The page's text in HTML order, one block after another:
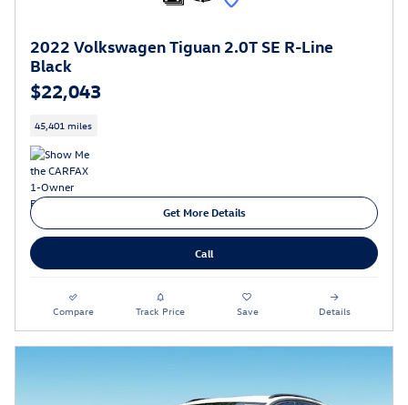
2022 Volkswagen Tiguan 2.0T SE R-Line
Black
$22,043
45,401 miles
Get More Details
Call
Compare Track Price Save Details